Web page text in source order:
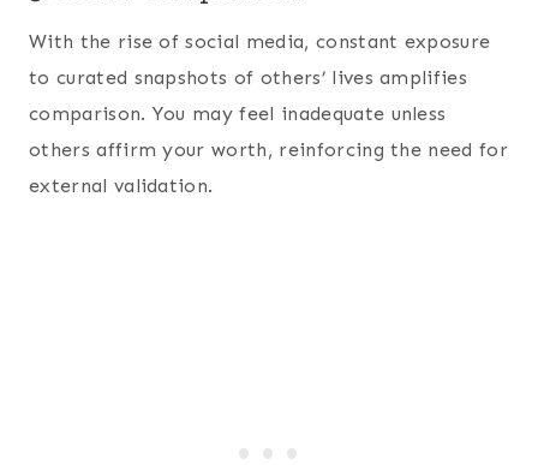
With the rise of social media, constant exposure
to curated snapshots of others’ lives amplifies
comparison. You may feel inadequate unless
others affirm your worth, reinforcing the need for
external validation.